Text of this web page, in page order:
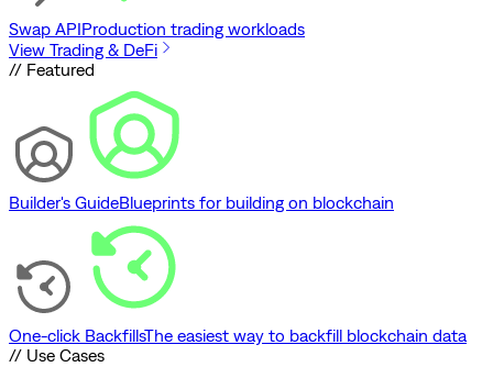
Swap APIProduction trading workloads
View Trading & DeFi
// Featured
Builder's GuideBlueprints for building on blockchain
One-click BackfillsThe easiest way to backfill blockchain data
// Use Cases